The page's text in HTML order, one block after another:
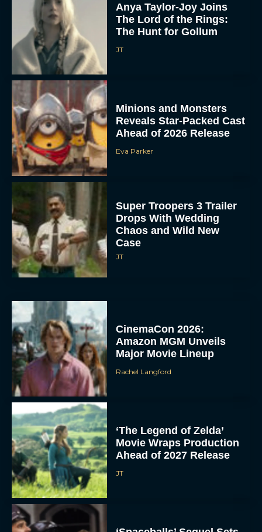
Anya Taylor-Joy Joins
The Lord of the Rings:
The Hunt for Gollum
JT
Minions and Monsters
Reveals Star-Packed Cast
Ahead of 2026 Release
Eva Parker
Super Troopers 3 Trailer
Drops With Wedding
Chaos and Wild New
Case
JT
CinemaCon 2026:
Amazon MGM Unveils
Major Movie Lineup
Rachel Langford
‘The Legend of Zelda’
Movie Wraps Production
Ahead of 2027 Release
JT